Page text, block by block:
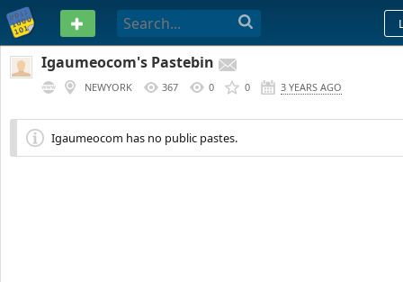
PASTEBIN
Igaumeocom's Pastebin
NEWYORK 367 0 0 3 YEARS AGO
Igaumeocom has no public pastes.